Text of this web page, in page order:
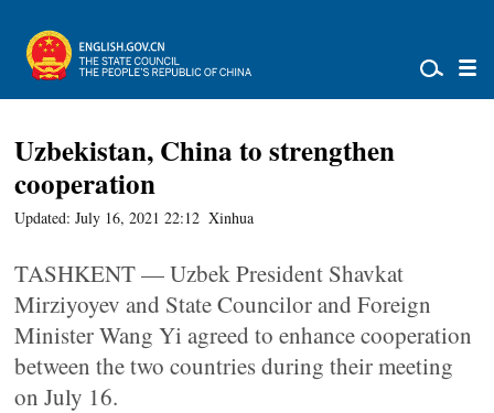
Uzbekistan, China to strengthen
cooperation
Updated: July 16, 2021 22:12 Xinhua
TASHKENT — Uzbek President Shavkat
Mirziyoyev and State Councilor and Foreign
Minister Wang Yi agreed to enhance cooperation
between the two countries during their meeting
on July 16.